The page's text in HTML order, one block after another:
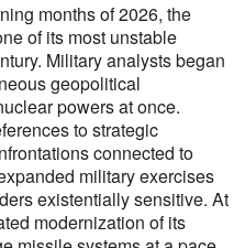
months of 2026, the
of its most unstable
Military analysts began
geopolitical
powers at once.
to strategic
connected to
military exercises
existentially sensitive. At
modernization of its